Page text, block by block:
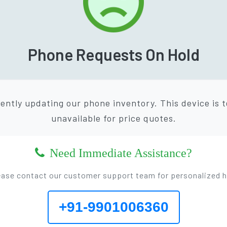
Phone Requests On Hold
updating our phone inventory. This device is
unavailable for price quotes.
Need Immediate Assistance?
contact our customer support team for personalized
+91-9901006360